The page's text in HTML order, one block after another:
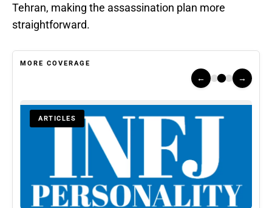
Tehran, making the assassination plan more
straightforward.
MORE COVERAGE
← →
ARTICLES